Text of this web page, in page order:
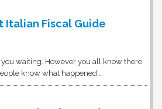
Italian Fiscal Guide
you waiting. However you all know there
know what happened …